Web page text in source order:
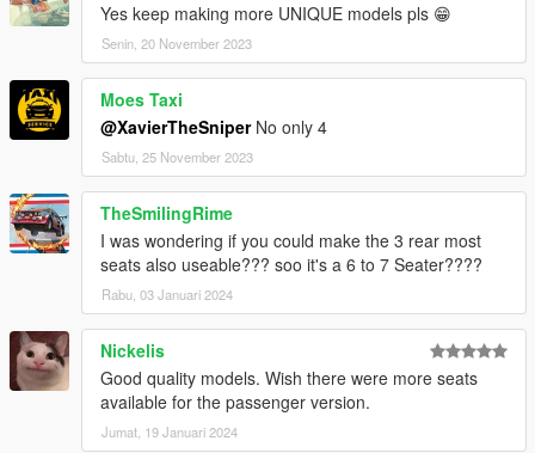
Yes keep making more UNIQUE models pls 😁
Senin, 20 November 2023
Moes Taxi
@XavierTheSniperNo only 4
Sabtu, 25 November 2023
TheSmilingRime
I was wondering if you could make the 3 rear most
seats also useable??? soo it's a 6 to 7 Seater????
Rabu, 03 Januari 2024
Nickelis
Good quality models. Wish there were more seats
available for the passenger version.
Jumat, 19 Januari 2024